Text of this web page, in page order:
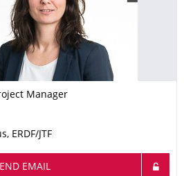
Manager
ERDF/JTF
EMAIL